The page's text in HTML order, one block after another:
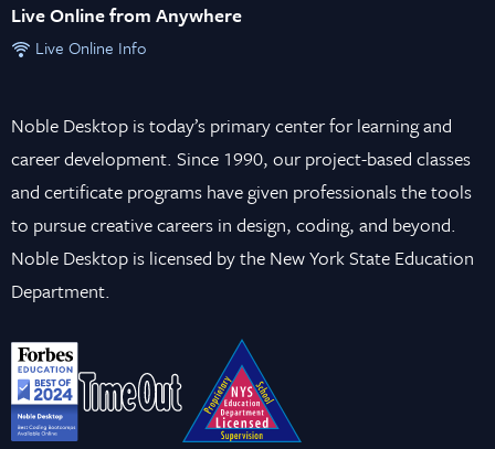
Live Online from Anywhere
Live Online Info
Noble Desktop is today’s primary center for learning and
career development. Since 1990, our project-based classes
and certificate programs have given professionals the tools
to pursue creative careers in design, coding, and beyond.
Noble Desktop is licensed by the New York State Education
Department.